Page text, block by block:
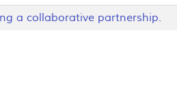
a collaborative partnership.